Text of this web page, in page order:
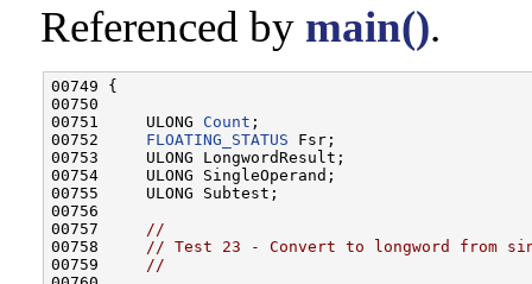
Referenced by main().
00749 {
00750
00751     ULONG Count ;
00752 FLOATING_STATUS Fsr;
00753     ULONG LongwordResult;
00754     ULONG SingleOperand;
00755     ULONG Subtest;
00756
00757
//
00758
// Test 23 - Convert to longword from
00759
//